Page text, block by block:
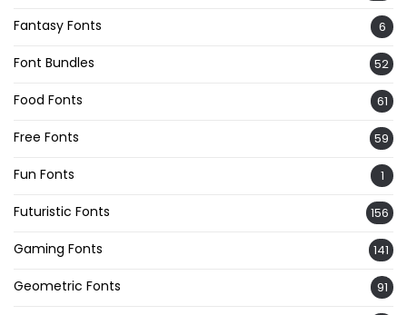
Fantasy Fonts 6
Font Bundles 52
Food Fonts 61
Free Fonts 59
Fun Fonts 1
Futuristic Fonts 156
Gaming Fonts 141
Geometric Fonts 91